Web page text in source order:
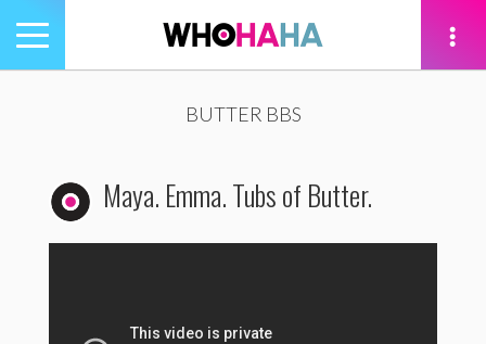
Toggle
navigation
BUTTER BBS
Maya. Emma. Tubs of Butter.